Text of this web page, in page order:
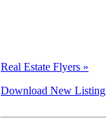
Real Estate Flyers »
Download New Listing